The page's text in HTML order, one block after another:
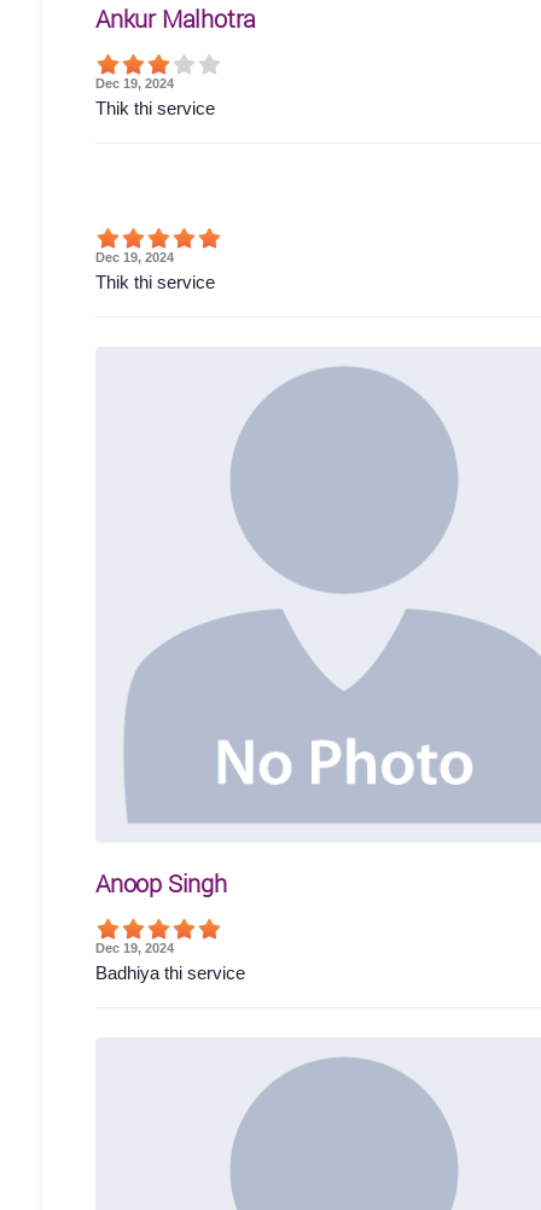
Ankur Malhotra
Dec 19, 2024
Thik thi service
Dec 19, 2024
Thik thi service
Anoop Singh
Dec 19, 2024
Badhiya thi service